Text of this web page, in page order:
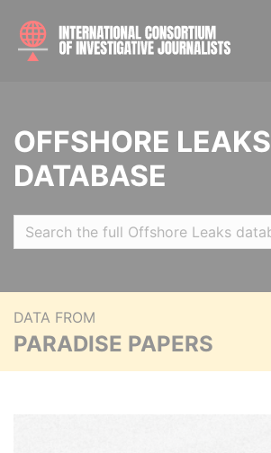
OFFSHORE LEAKS
DATABASE
DATA FROM
PARADISE PAPERS